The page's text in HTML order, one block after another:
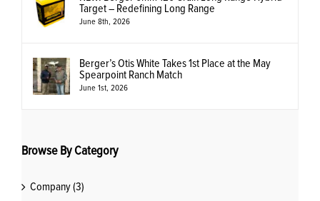
Target – Redefining Long Range
June 8th, 2026
Berger’s Otis White Takes 1st Place at the May
Spearpoint Ranch Match
June 1st, 2026
Browse By Category
Company (3)